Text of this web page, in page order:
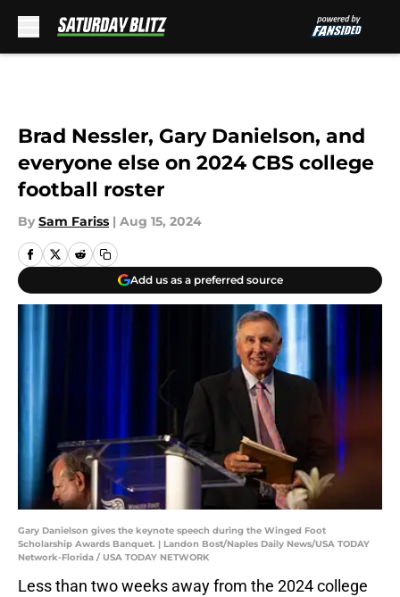
Brad Nessler, Gary Danielson, and
everyone else on 2024 CBS college
football roster
By Sam Fariss | Aug 15, 2024
Add us as a preferred source
Gary Danielson gives the keynote speech during the Winged Foot
Scholarship Awards Banquet. | Landon Bost/Naples Daily News/USA TODAY
Network-Florida / USA TODAY NETWORK
Less than two weeks away from the 2024 college